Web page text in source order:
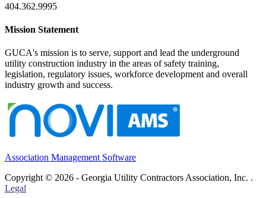
404.362.9995
Mission Statement
GUCA's mission is to serve, support and lead the underground
utility construction industry in the areas of safety training,
legislation, regulatory issues, workforce development and overall
industry growth and success.
Association Management Software
Copyright © 2026 - Georgia Utility Contractors Association, Inc. .
Legal